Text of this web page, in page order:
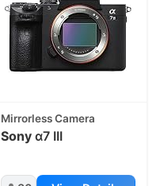
Mirrorless Camera
Sony α7 III